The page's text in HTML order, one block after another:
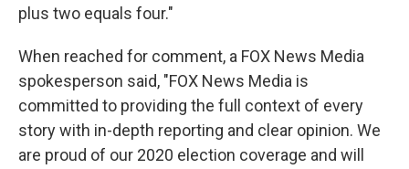
plus two equals four."
When reached for comment, a FOX News Media
spokesperson said, "FOX News Media is
committed to providing the full context of every
story with in-depth reporting and clear opinion. We
are proud of our 2020 election coverage and will